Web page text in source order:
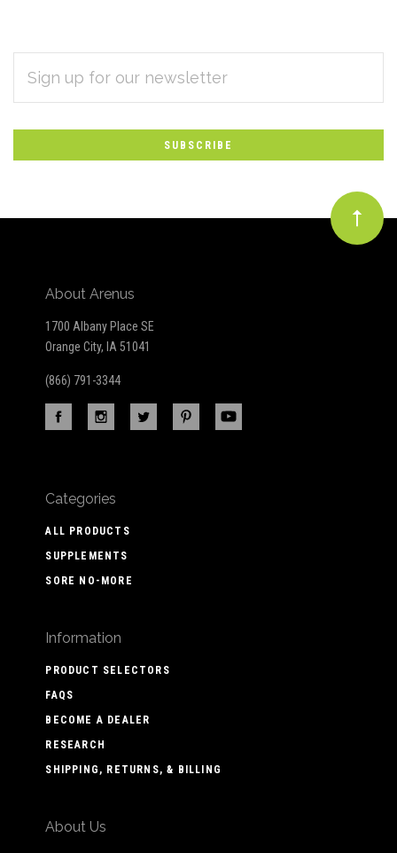
Subscribe
to
Our
newsletter
ADDRESS
About Arenus
1700 Albany Place SE
Orange City, IA 51041
(866) 791-3344
Categories
ALL PRODUCTS
SUPPLEMENTS
SORE NO-MORE
Information
PRODUCT SELECTORS
FAQS
BECOME A DEALER
RESEARCH
SHIPPING, RETURNS, & BILLING
About Us